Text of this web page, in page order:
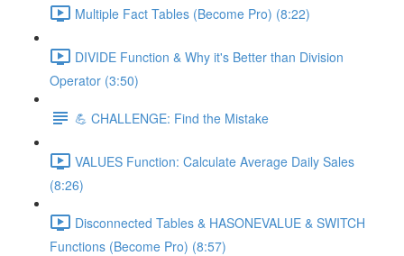
Multiple Fact Tables (Become Pro) (8:22)
DIVIDE Function & Why it's Better than Division
Operator (3:50)
💪 CHALLENGE: Find the Mistake
VALUES Function: Calculate Average Daily Sales
(8:26)
Disconnected Tables & HASONEVALUE & SWITCH
Functions (Become Pro) (8:57)